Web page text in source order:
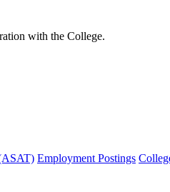
with the College.
Employment Postings